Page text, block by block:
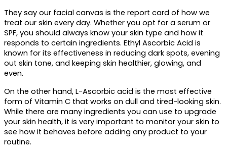
They say our facial canvas is the report card of how we
treat our skin every day. Whether you opt for a serum or
SPF, you should always know your skin type and how it
responds to certain ingredients. Ethyl Ascorbic Acid is
known for its effectiveness in reducing dark spots, evening
out skin tone, and keeping skin healthier, glowing, and
even.
On the other hand, L-Ascorbic acid is the most effective
form of Vitamin C that works on dull and tired-looking skin.
While there are many ingredients you can use to upgrade
your skin health, it is very important to monitor your skin to
see how it behaves before adding any product to your
routine.